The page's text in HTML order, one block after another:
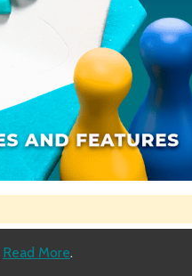
Read More.